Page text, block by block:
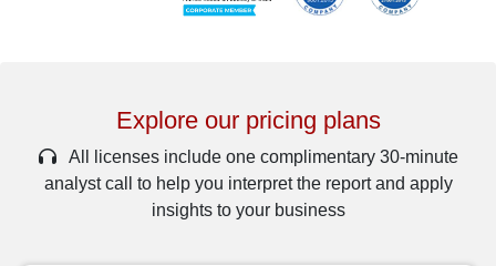
Explore our pricing plans
All licenses include one complimentary 30-minute
analyst call to help you interpret the report and apply
insights to your business